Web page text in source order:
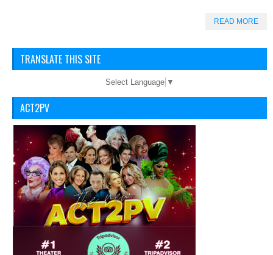
READ MORE
TRANSLATE THIS SITE
Select Language ▼
ACT2PV